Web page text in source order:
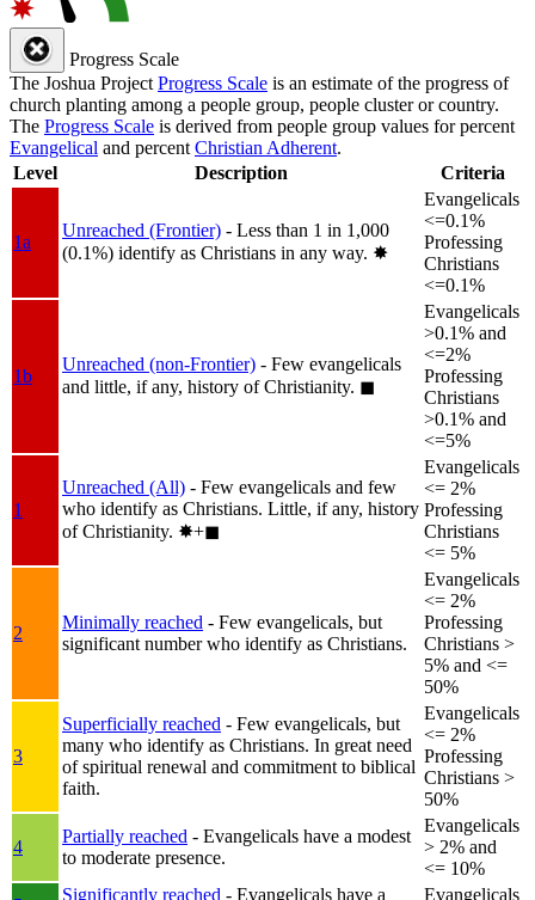
Progress Scale
The Joshua Project Progress Scale is an estimate of the progress of
church planting among a people group, people cluster or country.
The Progress Scale is derived from people group values for percent
Evangelical and percent Christian Adherent.
Level
Description Criteria
1a
Unreached (Frontier) - Less than 1 in 1,000
(0.1%) identify as Christians in any way. ✸︎
Evangelicals
<=0.1%
Professing
Christians
<=0.1%
1b
Unreached (non-Frontier) - Few evangelicals
and little, if any, history of Christianity. ◼︎
Evangelicals
>0.1% and
<=2%
Professing
Christians
>0.1% and
<=5%
1
Unreached (All) - Few evangelicals and few
who identify as Christians. Little, if any, history
of Christianity. ✸︎+◼︎
Evangelicals
<= 2%
Professing
Christians
<= 5%
2
Minimally reached - Few evangelicals, but
significant number who identify as Christians.
Evangelicals
<= 2%
Professing
Christians >
5% and <=
50%
3
Superficially reached - Few evangelicals, but
many who identify as Christians. In great need
of spiritual renewal and commitment to biblical
faith.
Evangelicals
<= 2%
Professing
Christians >
50%
4
Partially reached - Evangelicals have a modest
to moderate presence.
Evangelicals
> 2% and
<= 10%
Significantly reached - Evangelicals have a Evangelicals